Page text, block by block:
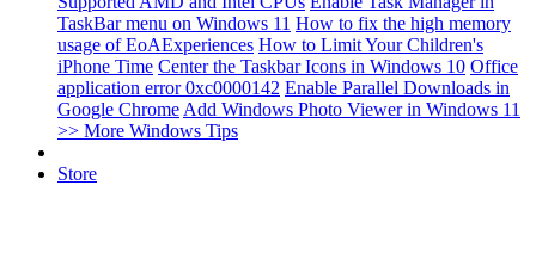
TaskBar menu on Windows 11 How to fix the high memory
usage of EoAExperiences How to Limit Your Children's
iPhone Time Center the Taskbar Icons in Windows 10 Office
application error 0xc0000142 Enable Parallel Downloads in
Google Chrome Add Windows Photo Viewer in Windows 11
>> More Windows Tips
Store